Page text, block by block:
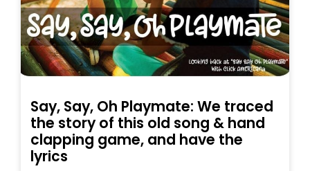
Say, Say, Oh Playmate: We traced
the story of this old song & hand
clapping game, and have the
lyrics